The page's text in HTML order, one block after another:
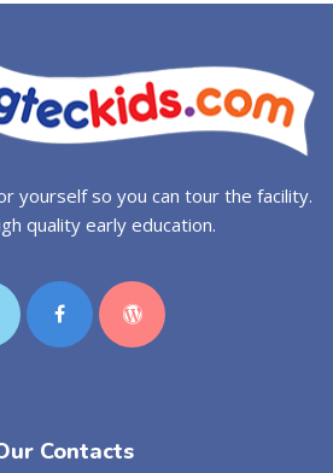
yourself so you can tour the facility.
quality early education.
Contacts